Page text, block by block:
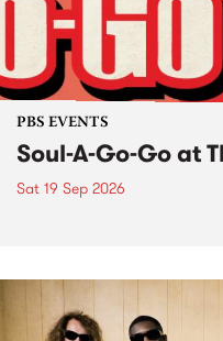
PBS EVENTS
Soul-A-Go-Go at
Sat 19 Sep 2026